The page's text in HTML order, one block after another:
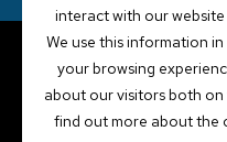
interact with our website
We use this information
your browsing
about our visitors both on
find out more about the